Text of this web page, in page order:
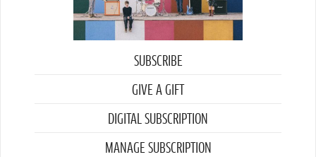
SUBSCRIBE
GIVE A GIFT
DIGITAL SUBSCRIPTION
MANAGE SUBSCRIPTION